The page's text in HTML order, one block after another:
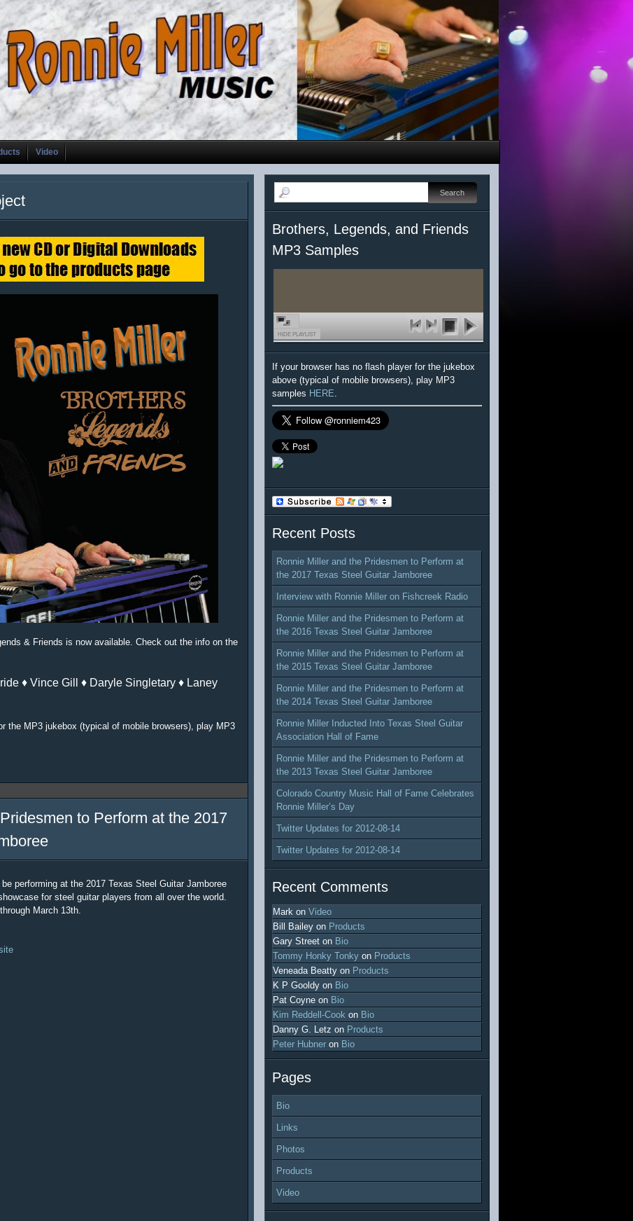
Video
& Friends is now available. Check out the info on the
♦ Vince Gill ♦ Daryle Singletary ♦ Laney
the MP3 jukebox (typical of mobile browsers), play MP3
to Perform at the 2017
performing at the 2017 Texas Steel Guitar Jamboree
for steel guitar players from all over the world.
March 13th.
Brothers, Legends, and Friends
MP3 Samples
HIDE PLAYLIST
If your browser has no flash player for the jukebox
above (typical of mobile browsers), play MP3
samples HERE.
Recent Posts
Ronnie Miller and the Pridesmen to Perform at
the 2017 Texas Steel Guitar Jamboree
Interview with Ronnie Miller on Fishcreek Radio
Ronnie Miller and the Pridesmen to Perform at
the 2016 Texas Steel Guitar Jamboree
Ronnie Miller and the Pridesmen to Perform at
the 2015 Texas Steel Guitar Jamboree
Ronnie Miller and the Pridesmen to Perform at
the 2014 Texas Steel Guitar Jamboree
Ronnie Miller Inducted Into Texas Steel Guitar
Association Hall of Fame
Ronnie Miller and the Pridesmen to Perform at
the 2013 Texas Steel Guitar Jamboree
Colorado Country Music Hall of Fame Celebrates
Ronnie Miller’s Day
Twitter Updates for 2012-08-14
Twitter Updates for 2012-08-14
Recent Comments
Mark on Video
Bill Bailey on Products
Gary Street on Bio
Tommy Honky Tonky on Products
Veneada Beatty on Products
K P Gooldy on Bio
Pat Coyne on Bio
Kim Reddell-Cook on Bio
Danny G. Letz on Products
Peter Hubner on Bio
Pages
Bio
Links
Photos
Products
Video